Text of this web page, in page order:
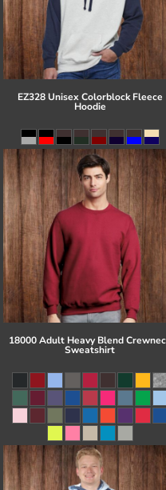
EZ328 Unisex Colorblock Fleece
Hoodie
18000 Adult Heavy Blend
Sweatshirt